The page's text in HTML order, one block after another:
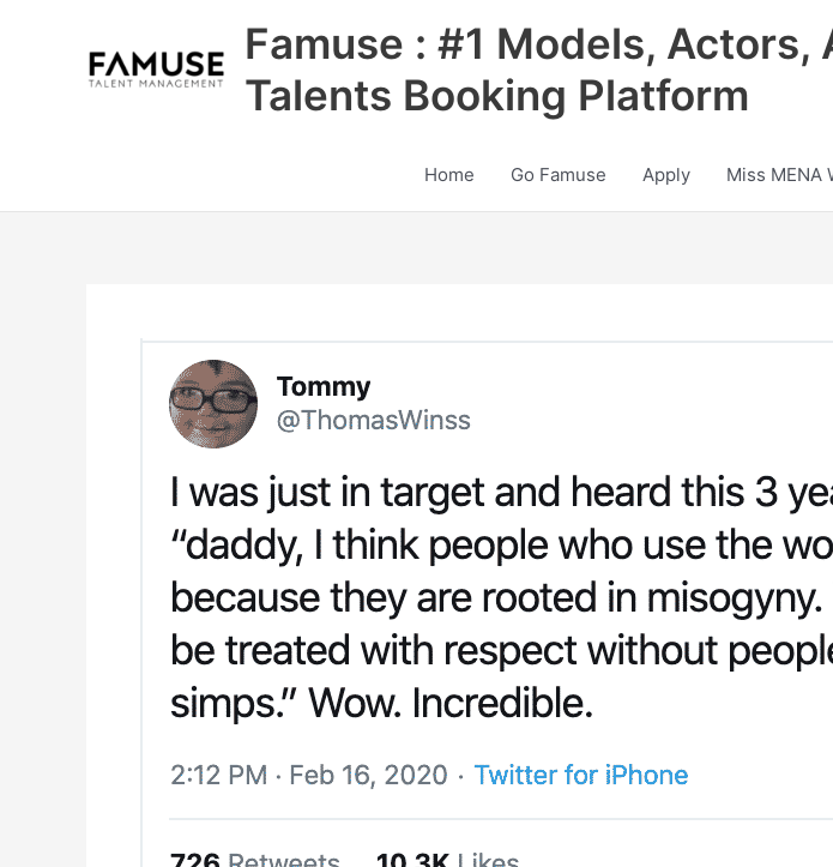
Famuse : #1 Models,
Talents Booking Platform
Home Go Famuse Apply Miss MENA